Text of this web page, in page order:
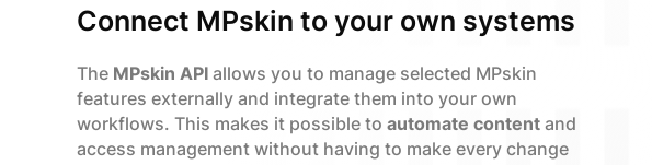
Connect MPskin to your own systems
The MPskin API allows you to manage selected MPskin
features externally and integrate them into your own
workflows. This makes it possible to automate content and
access management without having to make every change